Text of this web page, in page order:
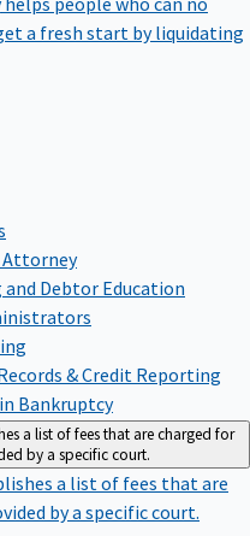
a fresh start by liquidating
Debtor Education
& Credit Reporting
Bankruptcy
a list of fees that are charged for
by a specific court.
a list of fees that are
by a specific court.